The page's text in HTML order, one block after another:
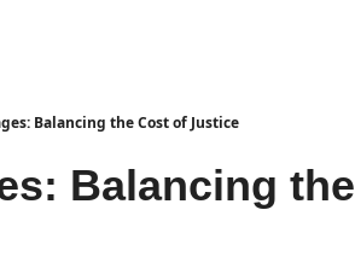
Balancing the Cost of Justice
Balancing the